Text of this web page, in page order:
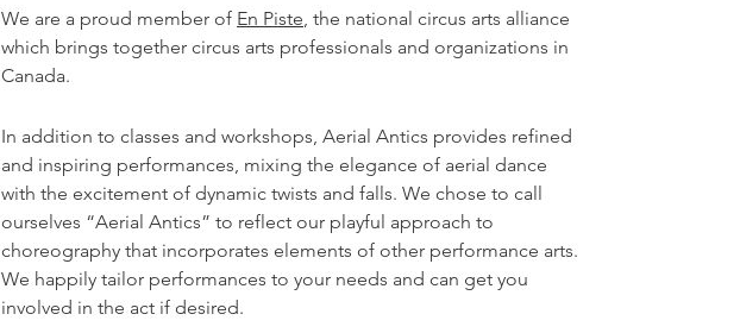
We are a proud member of En Piste, the national circus arts alliance
which brings together circus arts professionals and organizations in
Canada.
In addition to classes and workshops, Aerial Antics provides refined
and inspiring performances, mixing the elegance of aerial dance
with the excitement of dynamic twists and falls. We chose to call
ourselves “Aerial Antics” to reflect our playful approach to
choreography that incorporates elements of other performance arts.
We happily tailor performances to your needs and can get you
involved in the act if desired.